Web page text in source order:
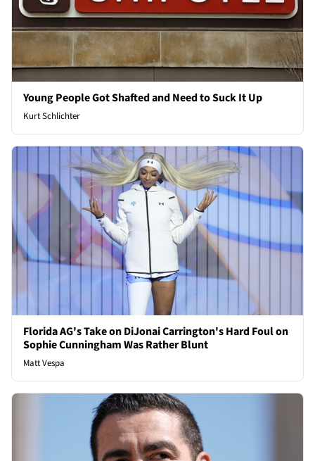
Young People Got Shafted and Need to Suck It Up
Kurt Schlichter
Florida AG's Take on DiJonai Carrington's Hard Foul on
Sophie Cunningham Was Rather Blunt
Matt Vespa